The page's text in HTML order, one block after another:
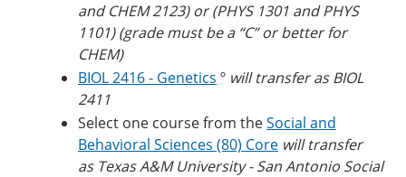
and CHEM 2123) or (PHYS 1301 and PHYS
1101) (grade must be a “C” or better for
CHEM)
BIOL 2416 - Genetics º will transfer as BIOL
2411
Select one course from theSocial and
Behavioral Sciences (80) Core will transfer
as Texas A&M University - San Antonio Social